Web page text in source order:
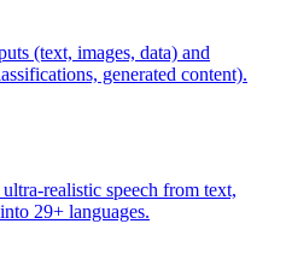
(text, images, data) and
generated content).
realistic speech from text,
29+ languages.